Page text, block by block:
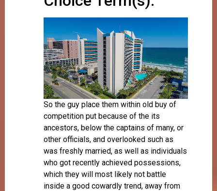
So the guy place them within old buy of
competition put because of the its
ancestors, below the captains of many, or
other officials, and overlooked such as
was freshly married, as well as individuals
who got recently achieved possessions,
which they will most likely not battle
inside a good cowardly trend, away from